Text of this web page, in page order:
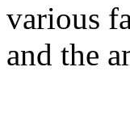
various
and the